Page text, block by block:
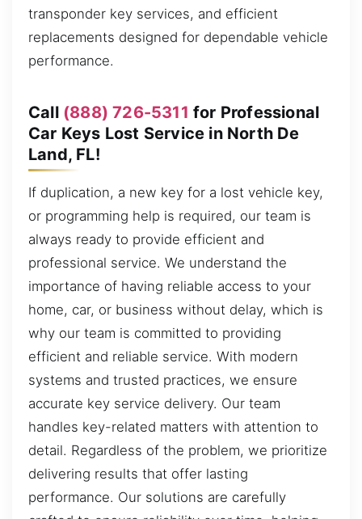
transponder key services, and efficient
replacements designed for dependable vehicle
performance.
Call (888) 726-5311 for Professional
Car Keys Lost Service in North De
Land, FL!
If duplication, a new key for a lost vehicle key,
or programming help is required, our team is
always ready to provide efficient and
professional service. We understand the
importance of having reliable access to your
home, car, or business without delay, which is
why our team is committed to providing
efficient and reliable service. With modern
systems and trusted practices, we ensure
accurate key service delivery. Our team
handles key-related matters with attention to
detail. Regardless of the problem, we prioritize
delivering results that offer lasting
performance. Our solutions are carefully